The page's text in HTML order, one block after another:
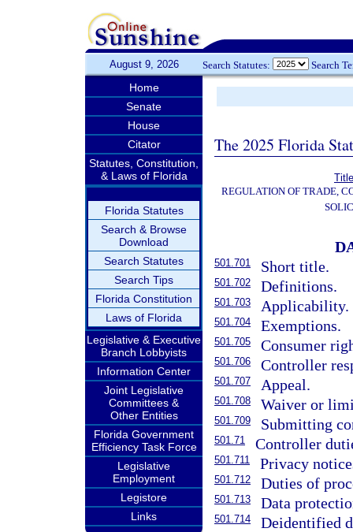
August 9, 2026 Search Statutes: Search
Home
Senate
House
Citator
Statutes, Constitution,
& Laws of Florida
Florida Statutes
Search & Browse
Download
Search Statutes
Search Tips
Florida Constitution
Laws of Florida
Legislative & Executive
Branch Lobbyists
Information Center
Joint Legislative
Committees &
Other Entities
Florida Government
Efficiency Task Force
Legislative
Employment
Legistore
Links
The 2025 Florida
REGULATION OF TRADE,
501.701 Short title.
501.702 Definitions.
501.703 Applicability.
501.704 Exemptions.
501.705 Consumer
501.706 Controller
501.707 Appeal.
501.708 Waiver or
501.709 Submitting
501.71 Controller
501.711 Privacy
501.712 Duties of
501.713 Data
501.714
Deidentified